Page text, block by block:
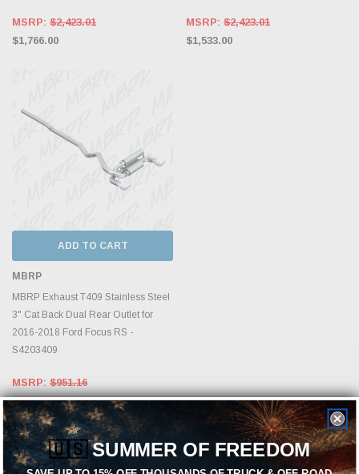
MSRP: $2,423.01
$1,766.00
MSRP: $2,423.01
$1,533.00
ADD TO CART
MBRP
MBRP Exhaust T409 Stainless Steel
3" Cat Back Dual Rear Outlet for
2016-2018 Ford Focus RS -
S4203409
MSRP: $951.16
$814.99
🇺🇸SUMMER OF FREEDOM